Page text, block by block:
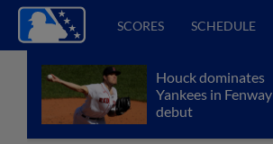
SCORES SCHEDULE
Houck dominates
Yankees in Fenway
debut